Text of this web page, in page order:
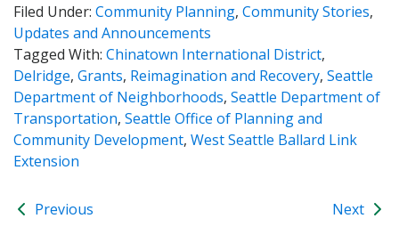
Filed Under: Community Planning, Community Stories,
Updates and Announcements
Tagged With: Chinatown International District,
Delridge, Grants, Reimagination and Recovery, Seattle
Department of Neighborhoods, Seattle Department of
Transportation, Seattle Office of Planning and
Community Development, West Seattle Ballard Link
Extension
Previous Next